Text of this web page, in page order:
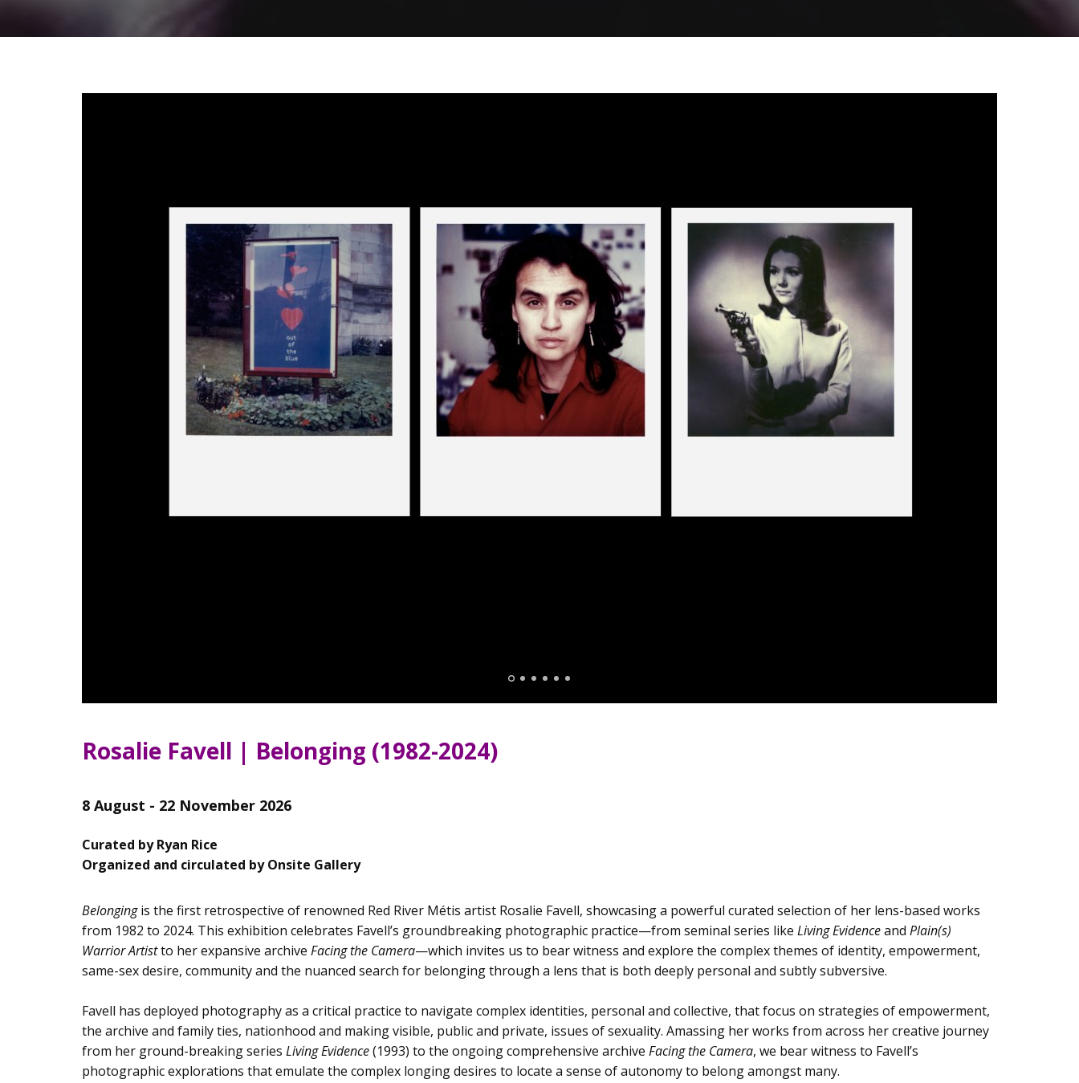
Rosalie Favell | Belonging (1982-2024)
8 August - 22 November 2026
Curated by Ryan Rice
Organized and circulated by Onsite Gallery
Belongingis the first retrospective of renowned Red River Métis artist Rosalie Favell, showcasing a powerful curated selection of her lens-based works
from 1982 to 2024. This exhibition celebrates Favell’s groundbreaking photographic practice—from seminal series like Living Evidenceand Plain(s)
Warrior Artistto her expansive archive Facing the Camera—which invites us to bear witness and explore the complex themes of identity, empowerment,
same-sex desire, community and the nuanced search for belonging through a lens that is both deeply personal and subtly subversive.
Favell has deployed photography as a critical practice to navigate complex identities, personal and collective, that focus on strategies of empowerment,
the archive and family ties, nationhood and making visible, public and private, issues of sexuality. Amassing her works from across her creative journey
from her ground-breaking series Living Evidence(1993) to the ongoing comprehensive archive Facing the Camera, we bear witness to Favell’s
photographic explorations that emulate the complex longing desires to locate a sense of autonomy to belong amongst many.